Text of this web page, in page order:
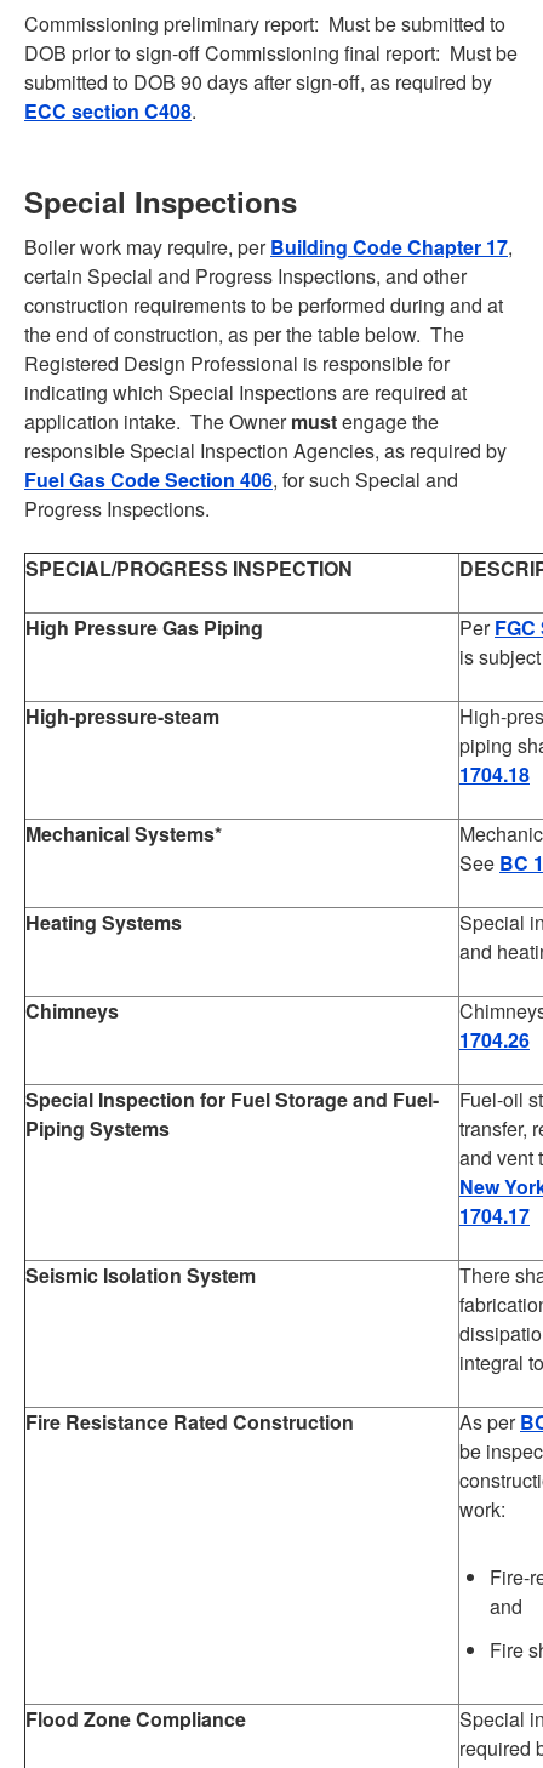
Commissioning preliminary report: Must be submitted to
DOB prior to sign-off Commissioning final report: Must be
submitted to DOB 90 days after sign-off, as required by
ECC section C408.
Special Inspections
Boiler work may require, perBuilding Code Chapter 17,
certain Special and Progress Inspections, and other
construction requirements to be performed during and at
the end of construction, as per the table below. The
Registered Design Professional is responsible for
indicating which Special Inspections are required at
application intake. The Ownermustengage the
responsible Special Inspection Agencies, as required by
Fuel Gas Code Section 406, for such Special and
Progress Inspections.
SPECIAL/PROGRESS INSPECTION
High Pressure Gas Piping PerFGC
is
High-pressure-steam
High-
piping
1704.18
Mechanical Systems*
See BC
Heating Systems
Special
and
Chimneys
1704.26
Special Inspection for Fuel Storage and Fuel-
Piping Systems
Fuel-oil
transfer,
and vent
New
1704.17
Seismic Isolation System
There
integral
Fire Resistance Rated Construction As per
be
work:
Fire-
and
Fire
Flood Zone Compliance
Special
required